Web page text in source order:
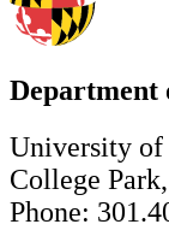
Department
University of
College
Phone: